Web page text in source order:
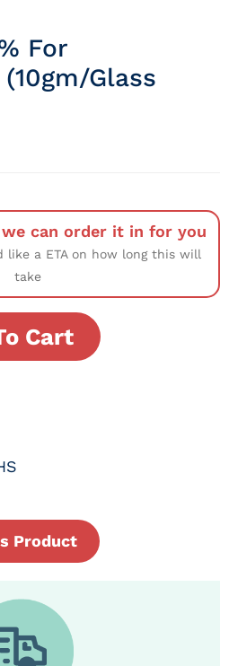
For
Glass
can order it in for you
like a ETA on how long this will
take
Cart
Product